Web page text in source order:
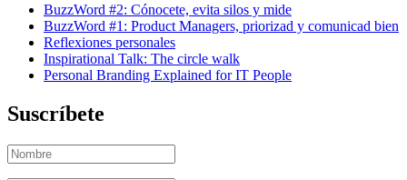
BuzzWord #2: Cónocete, evita silos y mide
BuzzWord #1: Product Managers, priorizad y comunicad bien
Reflexiones personales
Inspirational Talk: The circle walk
Personal Branding Explained for IT People
Suscríbete